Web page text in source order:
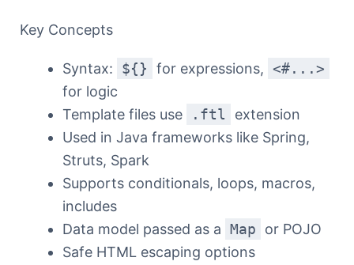
Key Concepts
Syntax: ${} for expressions, <#...>
for logic
Template files use
.ftl
extension
Used in Java frameworks like Spring,
Struts, Spark
Supports conditionals, loops, macros,
includes
Data model passed as a Map
or POJO
Safe HTML escaping options